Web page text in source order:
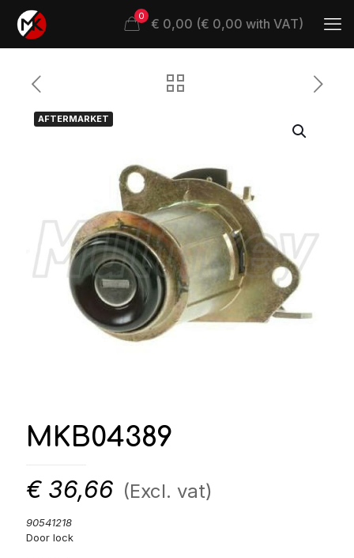
0 € 0,00 (€ 0,00 with VAT)
AFTERMARKET
MKB04389
€ 36,66 (Excl. vat)
90541218
Door lock